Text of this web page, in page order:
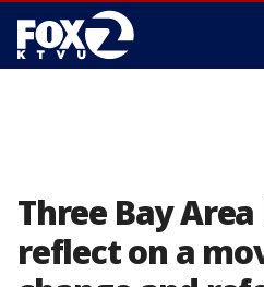
Three Bay
reflect on a